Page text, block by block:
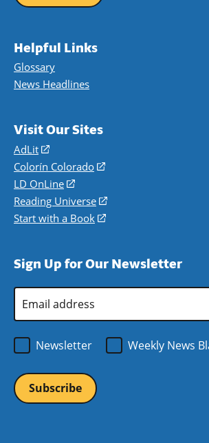
Helpful Links
Glossary
News Headlines
Visit Our Sites
AdLit
(opens
in
a
new
window)
Colorín Colorado
(opens
a
new
LD OnLine
(opens
in
a
Reading Universe
(opens
window)
Start with a Book
(opens
new
Sign Up for Our Newsletter
Email
Address
Newsletter
Weekly News